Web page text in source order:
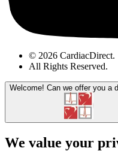
© 2026 CardiacDirect.
All Rights Reserved.
Welcome! Can we offer you a
We value your